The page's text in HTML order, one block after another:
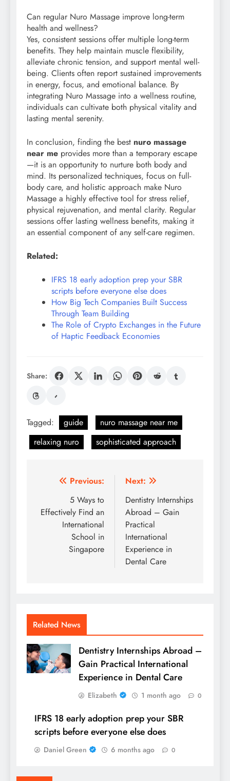
Can regular Nuro Massage improve long-term
health and wellness?
Yes, consistent sessions offer multiple long-term
benefits. They help maintain muscle flexibility,
alleviate chronic tension, and support mental well-
being. Clients often report sustained improvements
in energy, focus, and emotional balance. By
integrating Nuro Massage into a wellness routine,
individuals can cultivate both physical vitality and
lasting mental serenity.
In conclusion, finding the best nuro massage
near me provides more than a temporary escape
—it is an opportunity to nurture both body and
mind. Its personalized techniques, focus on full-
body care, and holistic approach make Nuro
Massage a highly effective tool for stress relief,
physical rejuvenation, and mental clarity. Regular
sessions offer lasting wellness benefits, making it
an essential component of any self-care regimen.
Related:
IFRS 18 early adoption prep your SBR
scripts before everyone else does
How Big Tech Companies Built Success
Through Team Building
The Role of Crypto Exchanges in the Future
of Haptic Feedback Economies
Share:
Tagged: guide
nuro massage near me
relaxing nuro
sophisticated approach
Post
navigation
Previous:
5 Ways to
Effectively Find an
International
School in
Singapore
Next:
Dentistry Internships
Abroad – Gain
Practical
International
Experience in
Dental Care
Related News
Dentistry Internships Abroad –
Gain Practical International
Experience in Dental Care
Elizabeth 1 month ago 0
IFRS 18 early adoption prep your SBR
scripts before everyone else does
Daniel Green 6 months ago 0